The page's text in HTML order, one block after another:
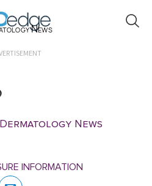
News
Dermatology News
INFORMATION